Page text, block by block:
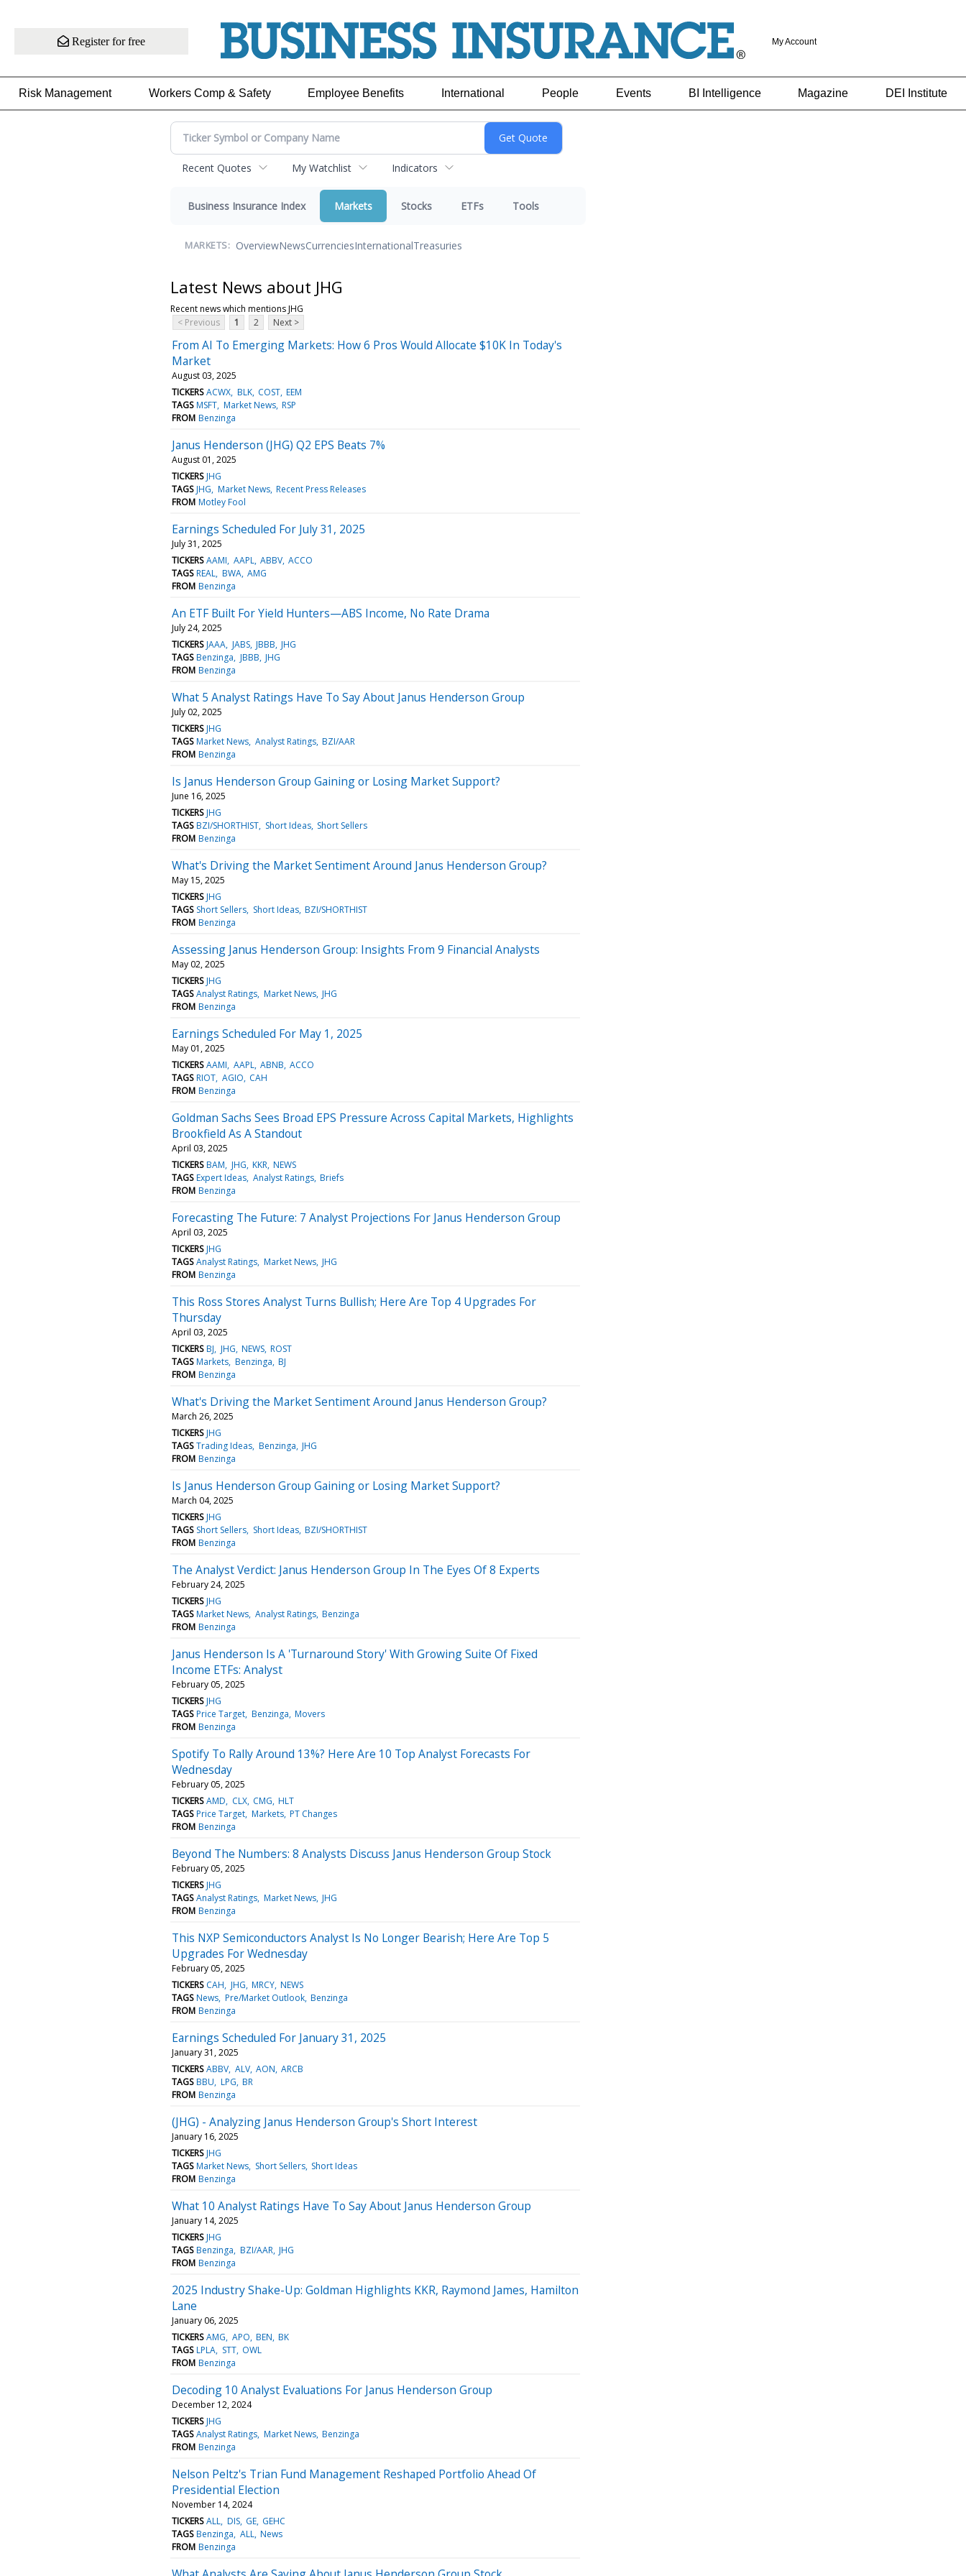
Register for free My Account
Risk Management Workers Comp & Safety Employee Benefits International People Events BI Intelligence Magazine DEI Institute
Recent Quotes My Watchlist Indicators
Business Insurance Index Markets Stocks ETFs Tools
MARKETS: OverviewNewsCurrenciesInternationalTreasuries
Latest News about JHG
Recent news which mentions JHG
< Previous
1 2 Next >
From AI To Emerging Markets: How 6 Pros Would Allocate $10K In Today's
Market
August 03, 2025
TICKERS ACWX BLK COST EEM
TAGS MSFT Market News RSP
FROM Benzinga
Janus Henderson (JHG) Q2 EPS Beats 7%
August 01, 2025
TICKERS JHG
TAGS JHG Market News Recent Press Releases
FROM Motley Fool
Earnings Scheduled For July 31, 2025
July 31, 2025
TICKERS AAMI AAPL ABBV ACCO
TAGS REAL BWA AMG
FROM Benzinga
An ETF Built For Yield Hunters—ABS Income, No Rate Drama
July 24, 2025
TICKERS JAAA JABS JBBB JHG
TAGS Benzinga JBBB JHG
FROM Benzinga
What 5 Analyst Ratings Have To Say About Janus Henderson Group
July 02, 2025
TICKERS JHG
TAGS Market News Analyst Ratings BZI/AAR
FROM Benzinga
Is Janus Henderson Group Gaining or Losing Market Support?
June 16, 2025
TICKERS JHG
TAGS BZI/SHORTHIST Short Ideas Short Sellers
FROM Benzinga
What's Driving the Market Sentiment Around Janus Henderson Group?
May 15, 2025
TICKERS JHG
TAGS Short Sellers Short Ideas BZI/SHORTHIST
FROM Benzinga
Assessing Janus Henderson Group: Insights From 9 Financial Analysts
May 02, 2025
TICKERS JHG
TAGS Analyst Ratings Market News JHG
FROM Benzinga
Earnings Scheduled For May 1, 2025
May 01, 2025
TICKERS AAMI AAPL ABNB ACCO
TAGS RIOT AGIO CAH
FROM Benzinga
Goldman Sachs Sees Broad EPS Pressure Across Capital Markets, Highlights
Brookfield As A Standout
April 03, 2025
TICKERS BAM JHG KKR NEWS
TAGS Expert Ideas Analyst Ratings Briefs
FROM Benzinga
Forecasting The Future: 7 Analyst Projections For Janus Henderson Group
April 03, 2025
TICKERS JHG
TAGS Analyst Ratings Market News JHG
FROM Benzinga
This Ross Stores Analyst Turns Bullish; Here Are Top 4 Upgrades For
Thursday
April 03, 2025
TICKERS BJ JHG NEWS ROST
TAGS Markets Benzinga BJ
FROM Benzinga
What's Driving the Market Sentiment Around Janus Henderson Group?
March 26, 2025
TICKERS JHG
TAGS Trading Ideas Benzinga JHG
FROM Benzinga
Is Janus Henderson Group Gaining or Losing Market Support?
March 04, 2025
TICKERS JHG
TAGS Short Sellers Short Ideas BZI/SHORTHIST
FROM Benzinga
The Analyst Verdict: Janus Henderson Group In The Eyes Of 8 Experts
February 24, 2025
TICKERS JHG
TAGS Market News Analyst Ratings Benzinga
FROM Benzinga
Janus Henderson Is A 'Turnaround Story' With Growing Suite Of Fixed
Income ETFs: Analyst
February 05, 2025
TICKERS JHG
TAGS Price Target Benzinga Movers
FROM Benzinga
Spotify To Rally Around 13%? Here Are 10 Top Analyst Forecasts For
Wednesday
February 05, 2025
TICKERS AMD CLX CMG HLT
TAGS Price Target Markets PT Changes
FROM Benzinga
Beyond The Numbers: 8 Analysts Discuss Janus Henderson Group Stock
February 05, 2025
TICKERS JHG
TAGS Analyst Ratings Market News JHG
FROM Benzinga
This NXP Semiconductors Analyst Is No Longer Bearish; Here Are Top 5
Upgrades For Wednesday
February 05, 2025
TICKERS CAH JHG MRCY NEWS
TAGS News Pre/Market Outlook Benzinga
FROM Benzinga
Earnings Scheduled For January 31, 2025
January 31, 2025
TICKERS ABBV ALV AON ARCB
TAGS BBU LPG BR
FROM Benzinga
(JHG) - Analyzing Janus Henderson Group's Short Interest
January 16, 2025
TICKERS JHG
TAGS Market News Short Sellers Short Ideas
FROM Benzinga
What 10 Analyst Ratings Have To Say About Janus Henderson Group
January 14, 2025
TICKERS JHG
TAGS Benzinga BZI/AAR JHG
FROM Benzinga
2025 Industry Shake-Up: Goldman Highlights KKR, Raymond James, Hamilton
Lane
January 06, 2025
TICKERS AMG APO BEN BK
TAGS LPLA STT OWL
FROM Benzinga
Decoding 10 Analyst Evaluations For Janus Henderson Group
December 12, 2024
TICKERS JHG
TAGS Analyst Ratings Market News Benzinga
FROM Benzinga
Nelson Peltz's Trian Fund Management Reshaped Portfolio Ahead Of
Presidential Election
November 14, 2024
TICKERS ALL DIS GE GEHC
TAGS Benzinga ALL News
FROM Benzinga